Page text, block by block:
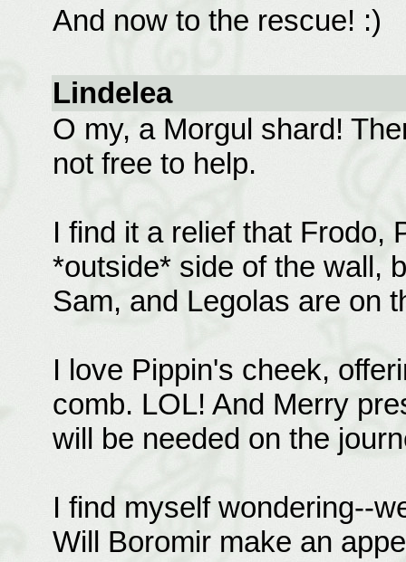
And now to the rescue! :)
Lindelea
O my, a Morgul shard!
not free to help.
I find it a relief that Frodo,
*outside* side of the wall,
Sam, and Legolas are on
I love Pippin's cheek,
comb. LOL! And Merry
will be needed on the
I find myself wondering--
Will Boromir make an